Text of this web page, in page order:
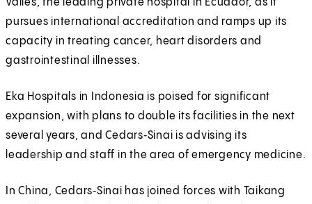
Valles, the leading private hospital in Ecuador, as it
pursues international accreditation and ramps up its
capacity in treating cancer, heart disorders and
gastrointestinal illnesses.
Eka Hospitals in Indonesia is poised for significant
expansion, with plans to double its facilities in the next
several years, and Cedars‑Sinai is advising its
leadership and staff in the area of emergency medicine.
In China, Cedars‑Sinai has joined forces with Taikang